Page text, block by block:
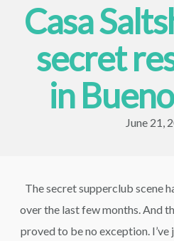
Casa
secret
in
June 21,
The secret supperclub scene
over the last few months. And
proved to be no exception.